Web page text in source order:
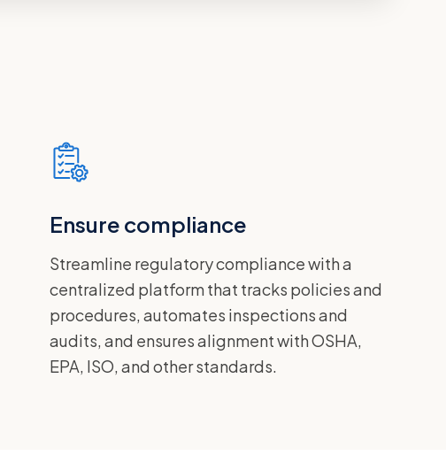
Ensure compliance
Streamline regulatory compliance with a
centralized platform that tracks policies and
procedures, automates inspections and
audits, and ensures alignment with OSHA,
EPA, ISO, and other standards.